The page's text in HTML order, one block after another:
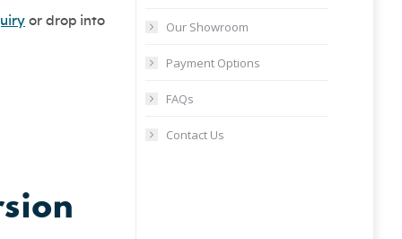
or drop into
Our Showroom
Payment Options
FAQs
Contact Us